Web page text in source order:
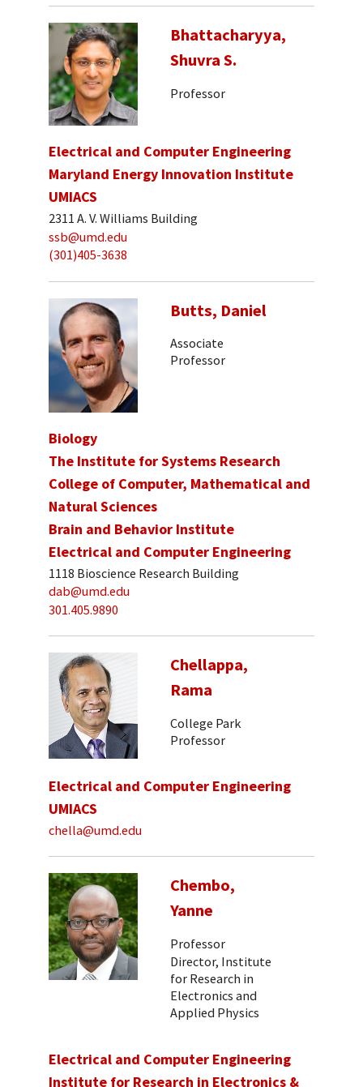
Bhattacharyya,
Shuvra S.
Professor
Electrical and Computer Engineering
Maryland Energy Innovation Institute
UMIACS
2311 A. V. Williams Building
ssb@umd.edu
(301)405-3638
Butts, Daniel
Associate
Professor
Biology
The Institute for Systems Research
College of Computer, Mathematical and
Natural Sciences
Brain and Behavior Institute
Electrical and Computer Engineering
1118 Bioscience Research Building
dab@umd.edu
301.405.9890
Chellappa,
Rama
College Park
Professor
Electrical and Computer Engineering
UMIACS
chella@umd.edu
Chembo,
Yanne
Professor
Director, Institute
for Research in
Electronics and
Applied Physics
Electrical and Computer Engineering
Institute for Research in Electronics &